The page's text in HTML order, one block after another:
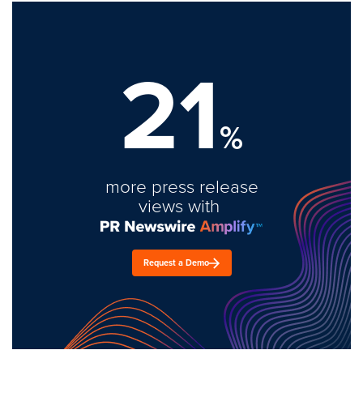
21%
more press release
views with
Request a Demo